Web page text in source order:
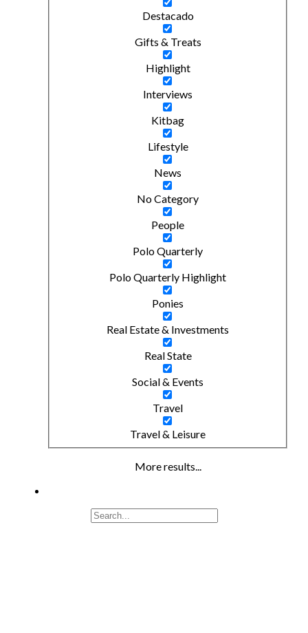
Destacado
Gifts & Treats
Highlight
Interviews
Kitbag
Lifestyle
News
No Category
People
Polo Quarterly
Polo Quarterly Highlight
Ponies
Real Estate & Investments
Real State
Social & Events
Travel
Travel & Leisure
More results...